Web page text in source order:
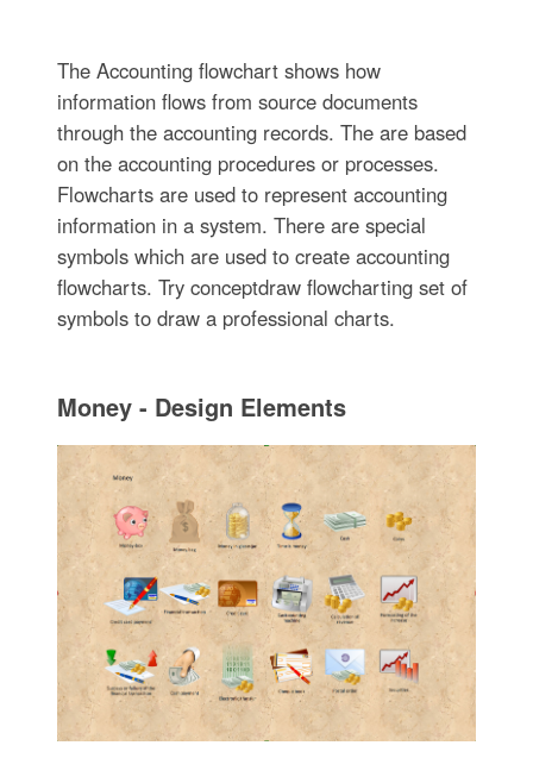
The Accounting flowchart shows how
information flows from source documents
through the accounting records. The are based
on the accounting procedures or processes.
Flowcharts are used to represent accounting
information in a system. There are special
symbols which are used to create accounting
flowcharts. Try conceptdraw flowcharting set of
symbols to draw a professional charts.
Money - Design Elements